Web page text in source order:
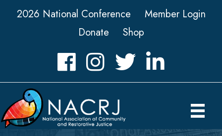
2026 National Conference
Member Login
Donate
Shop
FacebookInstagramTwitter LinkedIn icon